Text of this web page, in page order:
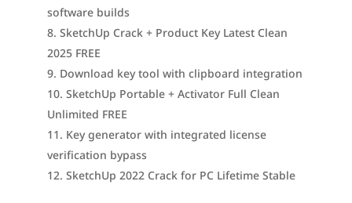
software builds
SketchUp Crack + Product Key Latest Clean
2025 FREE
Download key tool with clipboard integration
SketchUp Portable + Activator Full Clean
Unlimited FREE
Key generator with integrated license
verification bypass
SketchUp 2022 Crack for PC Lifetime Stable